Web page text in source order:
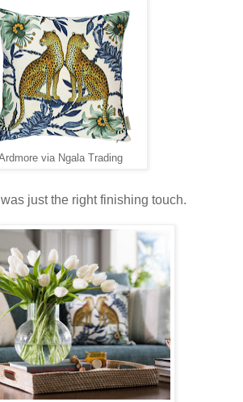
via Ngala Trading
just the right finishing touch.